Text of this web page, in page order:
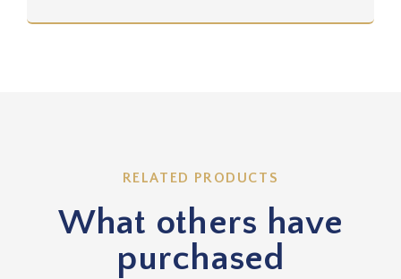
RELATED PRODUCTS
What others have
purchased